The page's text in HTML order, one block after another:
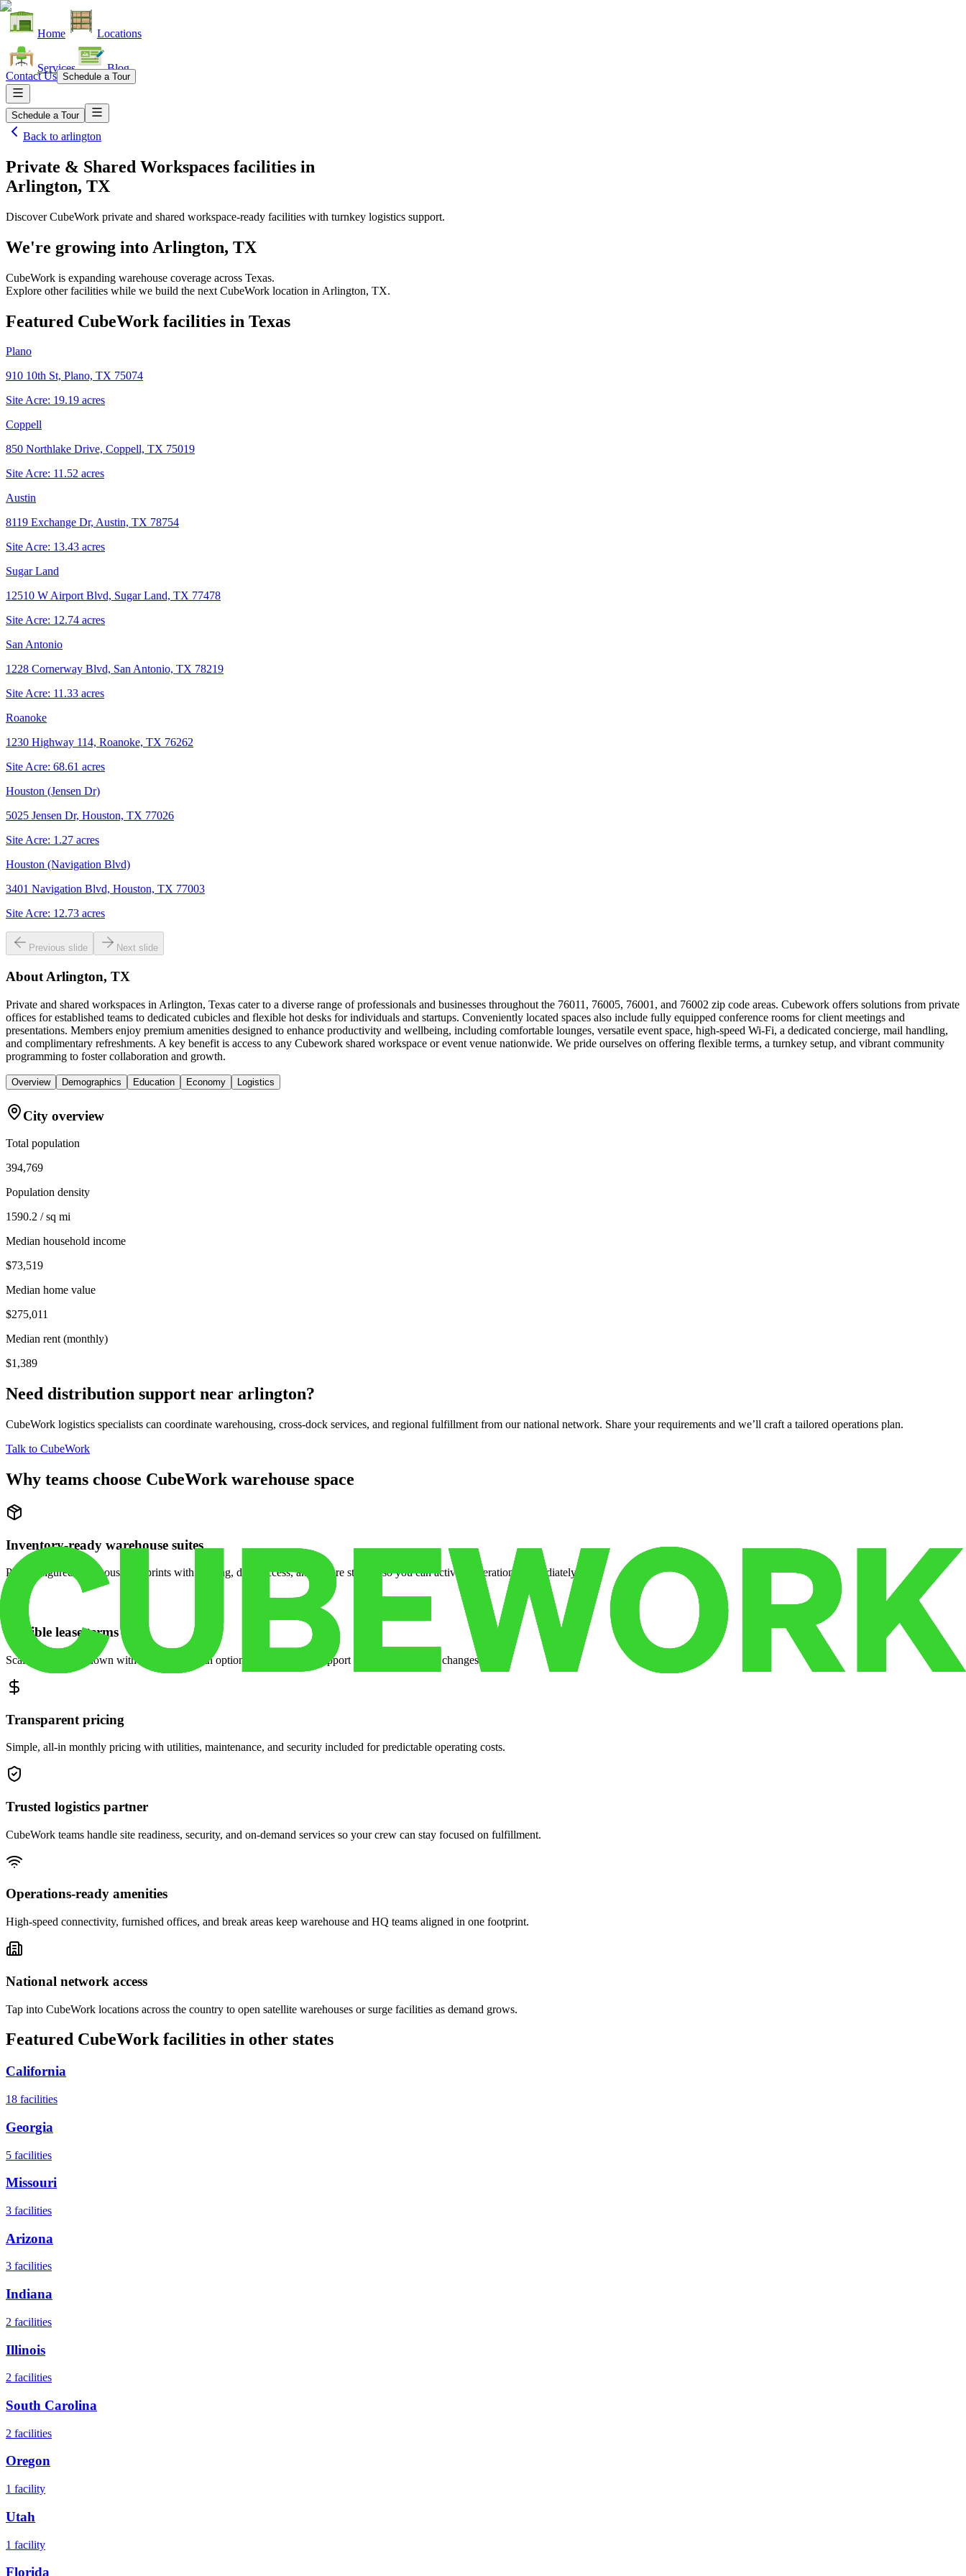
Home Locations
Services Blog
Contact Us Schedule a Tour
Schedule a Tour
Back to arlington
Private & Shared Workspaces facilities in
Arlington, TX
Discover CubeWork private and shared workspace-ready facilities with turnkey logistics support.
We're growing into Arlington, TX
CubeWork is expanding warehouse coverage across Texas.
Explore other facilities while we build the next CubeWork location in Arlington, TX.
Featured CubeWork facilities in Texas
Plano
910 10th St, Plano, TX 75074
Site Acre: 19.19 acres
Coppell
850 Northlake Drive, Coppell, TX 75019
Site Acre: 11.52 acres
Austin
8119 Exchange Dr, Austin, TX 78754
Site Acre: 13.43 acres
Sugar Land
12510 W Airport Blvd, Sugar Land, TX 77478
Site Acre: 12.74 acres
San Antonio
1228 Cornerway Blvd, San Antonio, TX 78219
Site Acre: 11.33 acres
Roanoke
1230 Highway 114, Roanoke, TX 76262
Site Acre: 68.61 acres
Houston (Jensen Dr)
5025 Jensen Dr, Houston, TX 77026
Site Acre: 1.27 acres
Houston (Navigation Blvd)
3401 Navigation Blvd, Houston, TX 77003
Site Acre: 12.73 acres
Previous slide Next slide
About Arlington, TX
Private and shared workspaces in Arlington, Texas cater to a diverse range of professionals and businesses throughout the 76011, 76005, 76001, and 76002 zip code areas. Cubework offers solutions from private
offices for established teams to dedicated cubicles and flexible hot desks for individuals and startups. Conveniently located spaces also include fully equipped conference rooms for client meetings and
presentations. Members enjoy premium amenities designed to enhance productivity and wellbeing, including comfortable lounges, versatile event space, high-speed Wi-Fi, a dedicated concierge, mail handling,
and complimentary refreshments. A key benefit is access to any Cubework shared workspace or event venue nationwide. We pride ourselves on offering flexible terms, a turnkey setup, and vibrant community
programming to foster collaboration and growth.
Overview Demographics Education Economy Logistics
City overview
Total population
394,769
Population density
1590.2 / sq mi
Median household income
$73,519
Median home value
$275,011
Median rent (monthly)
$1,389
Need distribution support near arlington?
CubeWork logistics specialists can coordinate warehousing, cross-dock services, and regional fulfillment from our national network. Share your requirements and we’ll craft a tailored operations plan.
Talk to CubeWork
Why teams choose CubeWork warehouse space
Inventory-ready warehouse suites
Pre-configured warehouse footprints with racking, dock access, and secure storage so you can activate operations immediately.
Flexible lease terms
Scale space up or down with month-to-month options and dedicated support when your volume changes.
Transparent pricing
Simple, all-in monthly pricing with utilities, maintenance, and security included for predictable operating costs.
Trusted logistics partner
CubeWork teams handle site readiness, security, and on-demand services so your crew can stay focused on fulfillment.
Operations-ready amenities
High-speed connectivity, furnished offices, and break areas keep warehouse and HQ teams aligned in one footprint.
National network access
Tap into CubeWork locations across the country to open satellite warehouses or surge facilities as demand grows.
Featured CubeWork facilities in other states
California
18 facilities
Georgia
5 facilities
Missouri
3 facilities
Arizona
3 facilities
Indiana
2 facilities
Illinois
2 facilities
South Carolina
2 facilities
Oregon
1 facility
Utah
1 facility
Florida